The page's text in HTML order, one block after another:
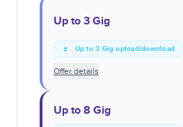
Up to 3 Gig
Up to 3 Gig upload/download
Offer details
Up to 8 Gig